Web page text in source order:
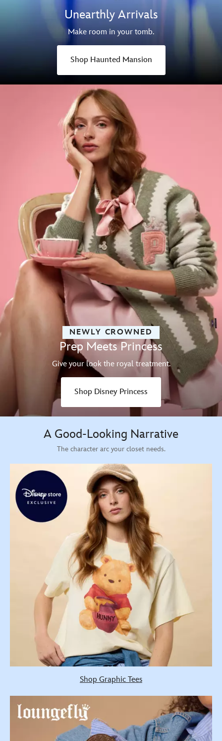
Unearthly Arrivals
Make room in your tomb.
Shop Haunted Mansion
NEWLY CROWNED
Prep Meets Princess
Give your look the royal treatment.
Shop Disney Princess
A Good-Looking Narrative
The character arc your closet needs.
Shop Graphic Tees